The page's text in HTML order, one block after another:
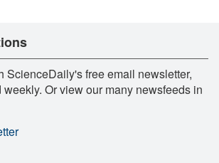
ScienceDaily's free email newsletter,
Or view our many newsfeeds in